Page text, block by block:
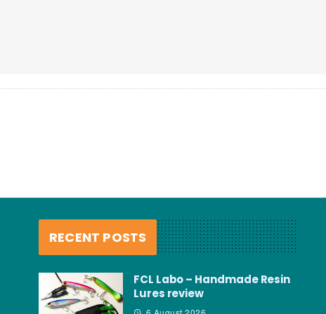
RECENT POSTS
FCL Labo – Handmade Resin
Lures review